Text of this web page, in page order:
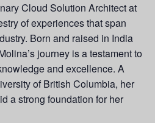
Cloud Solution Architect at
of experiences that span
Born and raised in India
journey is a testament to
and excellence. A
of British Columbia, her
a strong foundation for her